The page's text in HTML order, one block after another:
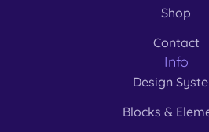
Shop
Contact
Info
Design
Blocks &